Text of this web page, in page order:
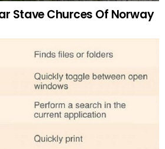
Stave Churces Of Norway